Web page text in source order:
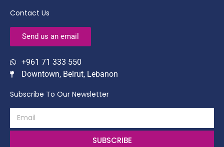
Contact Us
Send us an email
+961 71 333 550
Downtown, Beirut, Lebanon
Subscribe To Our Newsletter
SUBSCRIBE